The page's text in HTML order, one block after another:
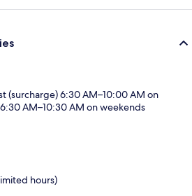
(surcharge) 6:30 AM–10:00 AM on
AM–10:30 AM on weekends
hours)